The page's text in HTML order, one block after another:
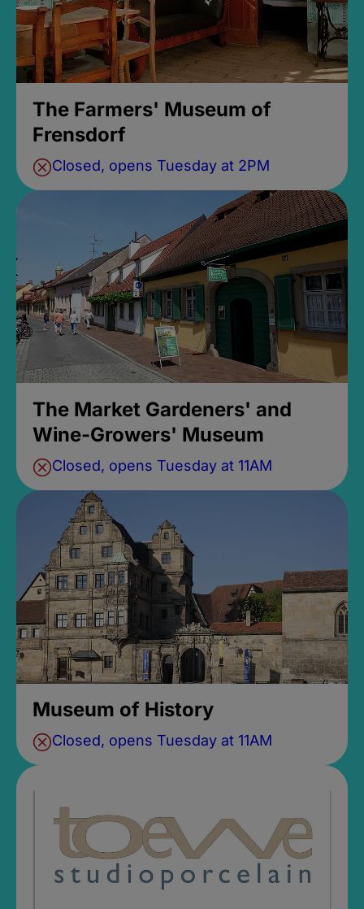
The Farmers' Museum of
Frensdorf
Closed, opens Tuesday at 2PM
The Market Gardeners' and
Wine-Growers' Museum
Closed, opens Tuesday at 11AM
Museum of History
Closed, opens Tuesday at 11AM